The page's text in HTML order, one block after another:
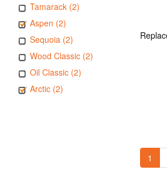
Tamarack (2)
Aspen (2)
Sequoia (2)
Wood Classic (2)
Oil Classic (2)
Arctic (2)
1